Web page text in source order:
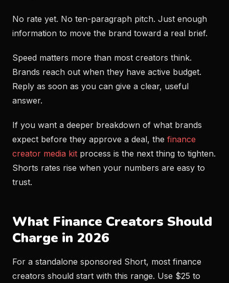
No rate yet. No ten-paragraph pitch. Just enough
information to move the brand toward a real brief.
Speed matters more than most creators think.
Brands reach out when they have active budget.
Reply as soon as you can give a clear, useful
answer.
If you want a deeper breakdown of what brands
expect before they approve a deal, the finance
creator media kit process is the next thing to tighten.
Shorts rates rise when your numbers are easy to
trust.
What Finance Creators Should
Charge in 2026
For a standalone sponsored Short, most finance
creators should start with this range. Use $25 to